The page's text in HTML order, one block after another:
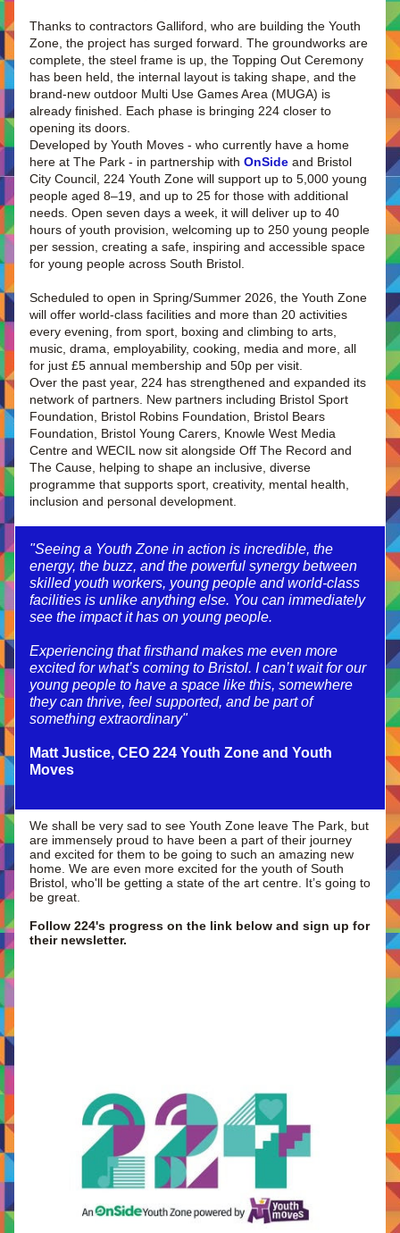
Thanks to contractors Galliford, who are building the Youth
Zone, the project has surged forward. The groundworks are
complete, the steel frame is up, the Topping Out Ceremony
has been held, the internal layout is taking shape, and the
brand-new outdoor Multi Use Games Area (MUGA) is
already finished. Each phase is bringing 224 closer to
opening its doors.
Developed by Youth Moves - who currently have a home
here at The Park - in partnership with OnSide and Bristol
City Council, 224 Youth Zone will support up to 5,000 young
people aged 8–19, and up to 25 for those with additional
needs. Open seven days a week, it will deliver up to 40
hours of youth provision, welcoming up to 250 young people
per session, creating a safe, inspiring and accessible space
for young people across South Bristol.
Scheduled to open in Spring/Summer 2026, the Youth Zone
will offer world-class facilities and more than 20 activities
every evening, from sport, boxing and climbing to arts,
music, drama, employability, cooking, media and more, all
for just £5 annual membership and 50p per visit.
Over the past year, 224 has strengthened and expanded its
network of partners. New partners including Bristol Sport
Foundation, Bristol Robins Foundation, Bristol Bears
Foundation, Bristol Young Carers, Knowle West Media
Centre and WECIL now sit alongside Off The Record and
The Cause, helping to shape an inclusive, diverse
programme that supports sport, creativity, mental health,
inclusion and personal development.
"Seeing a Youth Zone in action is incredible, the
energy, the buzz, and the powerful synergy between
skilled youth workers, young people and world-class
facilities is unlike anything else. You can immediately
see the impact it has on young people.
Experiencing that firsthand makes me even more
excited for what’s coming to Bristol. I can’t wait for our
young people to have a space like this, somewhere
they can thrive, feel supported, and be part of
something extraordinary"
Matt Justice, CEO 224 Youth Zone and Youth
Moves
We shall be very sad to see Youth Zone leave The Park, but
are immensely proud to have been a part of their journey
and excited for them to be going to such an amazing new
home. We are even more excited for the youth of South
Bristol, who'll be getting a state of the art centre. It’s going to
be great.
Follow 224's progress on the link below and sign up for
their newsletter.